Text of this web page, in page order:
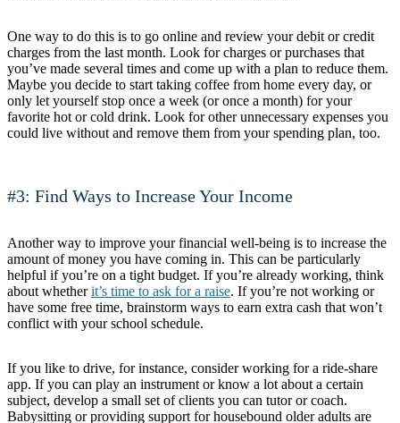
One way to do this is to go online and review your debit or credit
charges from the last month. Look for charges or purchases that
you’ve made several times and come up with a plan to reduce them.
Maybe you decide to start taking coffee from home every day, or
only let yourself stop once a week (or once a month) for your
favorite hot or cold drink. Look for other unnecessary expenses you
could live without and remove them from your spending plan, too.
#3: Find Ways to Increase Your Income
Another way to improve your financial well-being is to increase the
amount of money you have coming in. This can be particularly
helpful if you’re on a tight budget. If you’re already working, think
about whetherit’s time to ask for a raise. If you’re not working or
have some free time, brainstorm ways to earn extra cash that won’t
conflict with your school schedule.
If you like to drive, for instance, consider working for a ride-share
app. If you can play an instrument or know a lot about a certain
subject, develop a small set of clients you can tutor or coach.
Babysitting or providing support for housebound older adults are